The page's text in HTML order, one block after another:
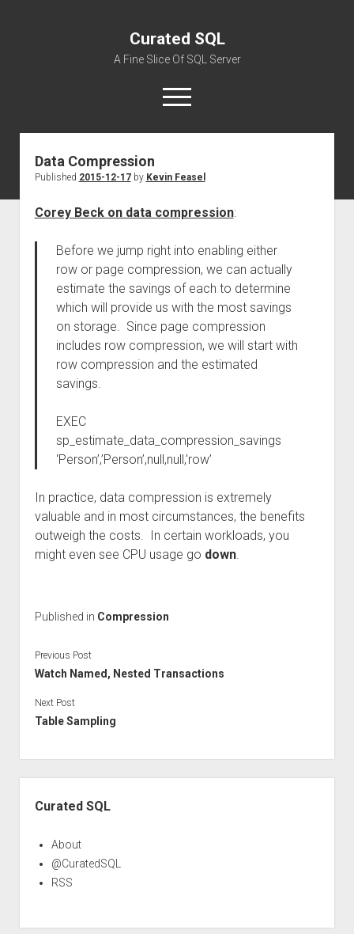
Curated SQL
A Fine Slice Of SQL Server
open
menu
Data Compression
Published 2015-12-17by Kevin Feasel
Corey Beck on data compression:
Before we jump right into enabling either
row or page compression, we can actually
estimate the savings of each to determine
which will provide us with the most savings
on storage. Since page compression
includes row compression, we will start with
row compression and the estimated
savings.
EXEC
sp_estimate_data_compression_savings
‘Person’,’Person’,null,null,’row’
In practice, data compression is extremely
valuable and in most circumstances, the benefits
outweigh the costs. In certain workloads, you
might even see CPU usage go down.
Published in Compression
Previous Post
Watch Named, Nested Transactions
Next Post
Table Sampling
Curated SQL
About
@CuratedSQL
RSS